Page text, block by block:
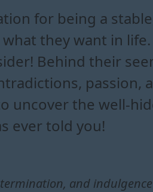
for being a
they want in
Behind their
uncover the well-
ever told you!
and